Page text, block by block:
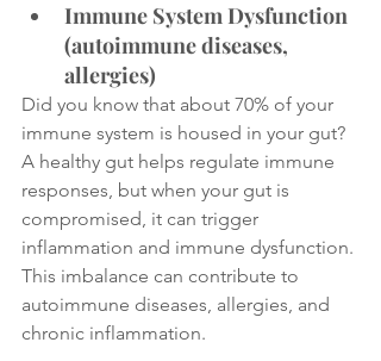
Immune System Dysfunction
(autoimmune diseases,
allergies)
Did you know that about 70% of your
immune system is housed in your gut?
A healthy gut helps regulate immune
responses, but when your gut is
compromised, it can trigger
inflammation and immune dysfunction.
This imbalance can contribute to
autoimmune diseases, allergies, and
chronic inflammation.